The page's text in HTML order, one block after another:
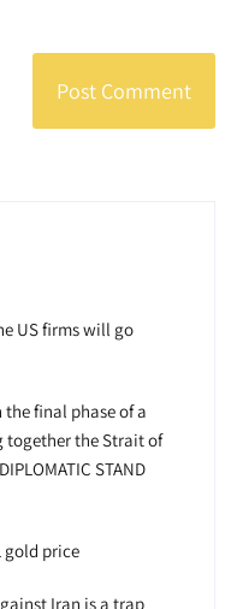
US firms will go
the final phase of a
together the Strait of
STAND
gold price
Iran is a trap